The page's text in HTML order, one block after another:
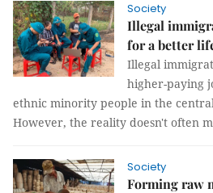
Society
Illegal
for a better
Illegal
higher-paying
ethnic minority people in the
However, the reality doesn't often
Society
Forming raw